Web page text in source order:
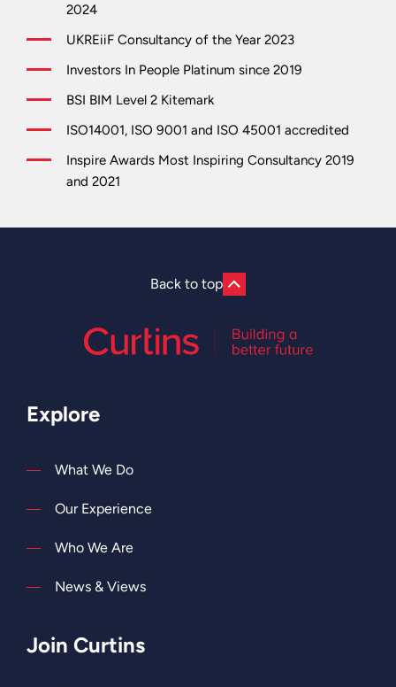
2024
UKREiiF Consultancy of the Year 2023
Investors In People Platinum since 2019
BSI BIM Level 2 Kitemark
ISO14001, ISO 9001 and ISO 45001 accredited
Inspire Awards Most Inspiring Consultancy 2019
and 2021
Back to top
Explore
What We Do
Our Experience
Who We Are
News & Views
Join Curtins